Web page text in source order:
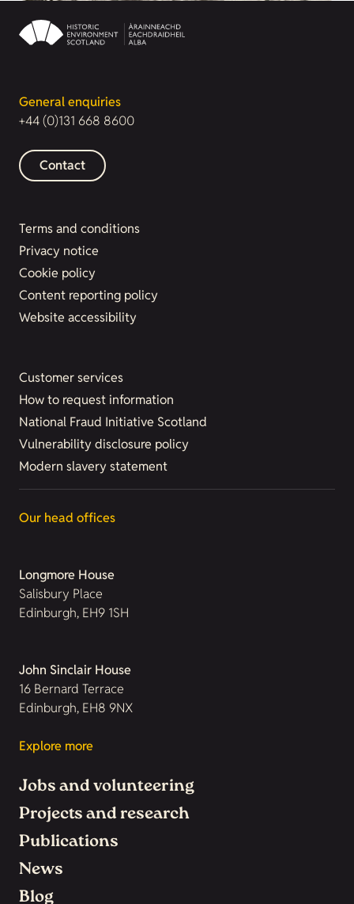
General enquiries
+44 (0)131 668 8600
Contact
Terms and conditions
Privacy notice
Cookie policy
Content reporting policy
Website accessibility
Customer services
How to request information
National Fraud Initiative Scotland
Vulnerability disclosure policy
Modern slavery statement
Our head offices
Longmore House
Salisbury Place
Edinburgh, EH9 1SH
John Sinclair House
16 Bernard Terrace
Edinburgh, EH8 9NX
Explore more
Jobs and volunteering
Projects and research
Publications
News
Blog